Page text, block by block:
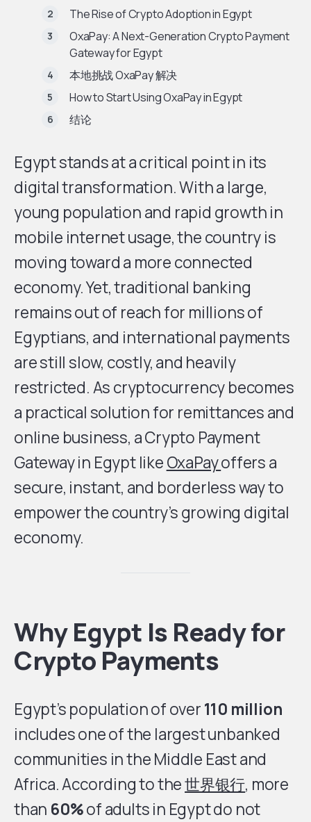
The Rise of Crypto Adoption in Egypt
OxaPay: A Next-Generation Crypto Payment
Gateway for Egypt
本地挑战 OxaPay 解决
How to Start Using OxaPay in Egypt
结论
Egypt stands at a critical point in its
digital transformation. With a large,
young population and rapid growth in
mobile internet usage, the country is
moving toward a more connected
economy. Yet, traditional banking
remains out of reach for millions of
Egyptians, and international payments
are still slow, costly, and heavily
restricted. As cryptocurrency becomes
a practical solution for remittances and
online business, a Crypto Payment
Gateway in Egypt likeOxaPayoffers a
secure, instant, and borderless way to
empower the country’s growing digital
economy.
Why Egypt Is Ready for
Crypto Payments
Egypt’s population of over110 million
includes one of the largest unbanked
communities in the Middle East and
Africa. According to the世界银行, more
than 60%of adults in Egypt do not